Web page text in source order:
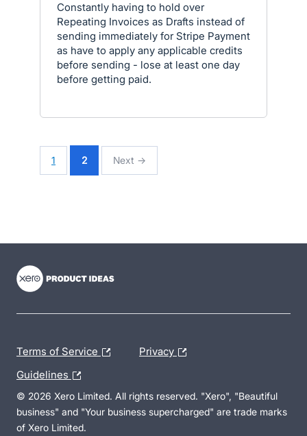
Constantly having to hold over
Repeating Invoices as Drafts instead of
sending immediately for Stripe Payment
as have to apply any applicable credits
before sending - lose at least one day
before getting paid.
1 2 Next →
Terms of Service Privacy
Guidelines
© 2026 Xero Limited. All rights reserved. "Xero", "Beautiful
business" and "Your business supercharged" are trade marks
of Xero Limited.